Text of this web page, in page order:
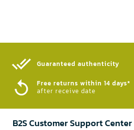
Guaranteed authenticity​
Free returns within 14 days*
after receive date
B2S Customer Support Center